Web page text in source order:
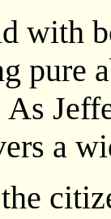
with
pure
a